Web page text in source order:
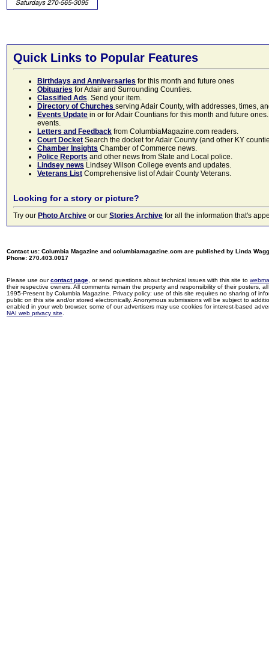
Quick Links to Popular Features
Birthdays and Anniversaries for this month and future ones
Obituaries for Adair and Surrounding Counties.
Classified Ads. Send your item.
Directory of Churches serving Adair County, with addresses, times,
Events Update in or for Adair Countians for this month and future
events.
Letters and Feedback from ColumbiaMagazine.com readers.
Court Docket Search the docket for Adair County (and other KY
Chamber Insights Chamber of Commerce news.
Police Reports and other news from State and Local police.
Lindsey news Lindsey Wilson College events and updates.
Veterans List Comprehensive list of Adair County Veterans.
Looking for a story or picture?
Try our Photo Archive or our Stories Archive for all the information that's
Contact us: Columbia Magazine and columbiamagazine.com are published by Linda
Phone: 270.403.0017
Please use ourcontact page , or send questions about technical issues with this site to
their respective owners. All comments remain the property and responsibility of their posters,
1995-Present by Columbia Magazine. Privacy policy: use of this site requires no sharing of
public on this site and/or stored electronically. Anonymous submissions will be subject to
enabled in your web browser, some of our advertisers may use cookies for interest-based
NAI web privacy site